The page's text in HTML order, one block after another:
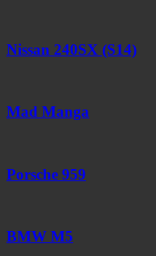
Nissan 240SX (S14)
Mad Manga
Porsche 959
BMW M5